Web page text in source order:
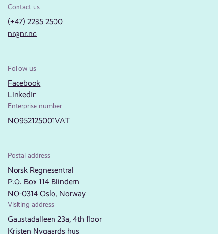
Contact us
(+47) 2285 2500
nr@nr.no
Follow us
Facebook
LinkedIn
Enterprise number
NO952125001VAT
Postal address
Norsk Regnesentral
P.O. Box 114 Blindern
NO-0314 Oslo, Norway
Visiting address
Gaustadalleen 23a, 4th floor
Kristen Nygaards hus